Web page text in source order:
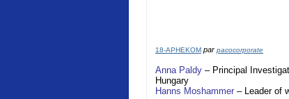
18-APHEKOM par pacocorporate
Anna Paldy – Principal
Hungary
Hanns Moshammer – Leader of